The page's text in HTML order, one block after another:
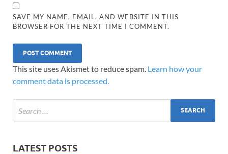
SAVE MY NAME, EMAIL, AND WEBSITE IN THIS
BROWSER FOR THE NEXT TIME I COMMENT.
This site uses Akismet to reduce spam. Learn how your
comment data is processed.
LATEST POSTS